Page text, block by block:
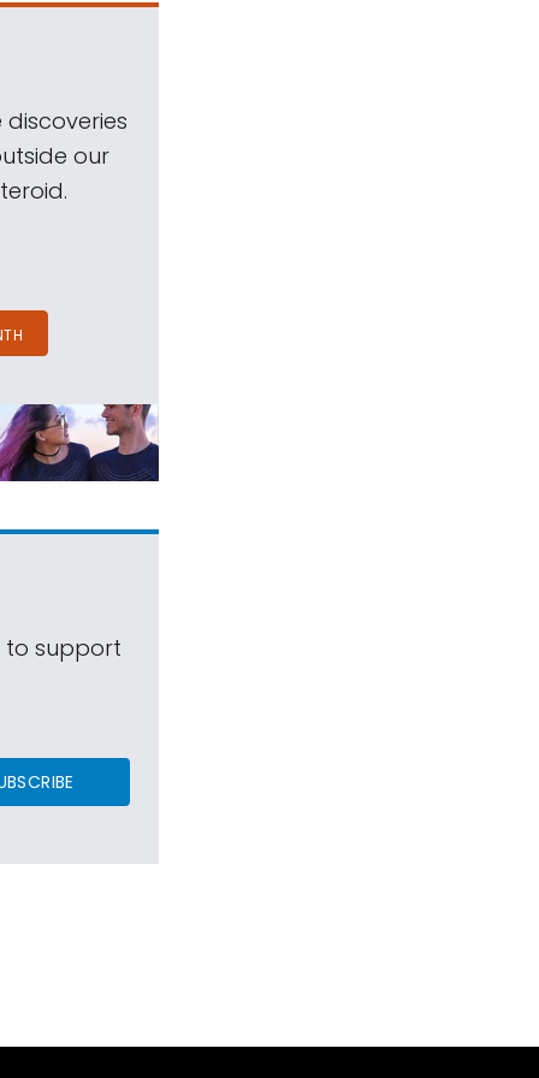
our
to support